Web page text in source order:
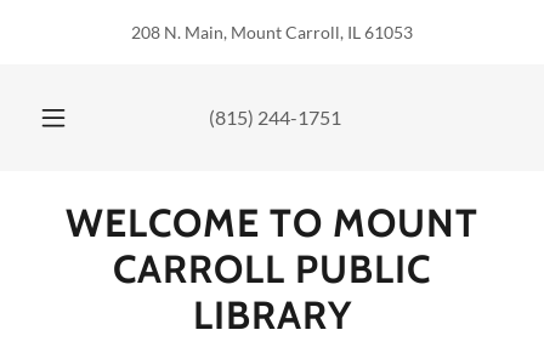
208 N. Main, Mount Carroll, IL 61053
(815) 244-1751
WELCOME TO MOUNT
CARROLL PUBLIC
LIBRARY